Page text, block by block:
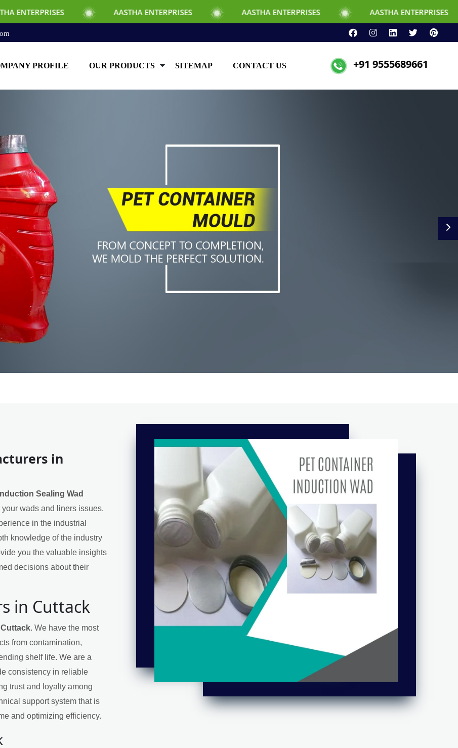
AASTHA ENTERPRISES AASTHA ENTERPRISES AASTHA ENTERPRISES
PROFILE OUR PRODUCTS SITEMAP CONTACT US +91 9555689661
in
Induction Sealing Wad
wads and liners issues.
in the industrial
knowledge of the industry
you the valuable insights
decisions about their
in Cuttack
. We have the most
from contamination,
shelf life. We are a
consistency in reliable
trust and loyalty among
support system that is
and optimizing efficiency.